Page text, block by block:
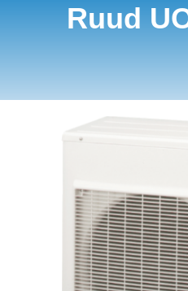
Ruud